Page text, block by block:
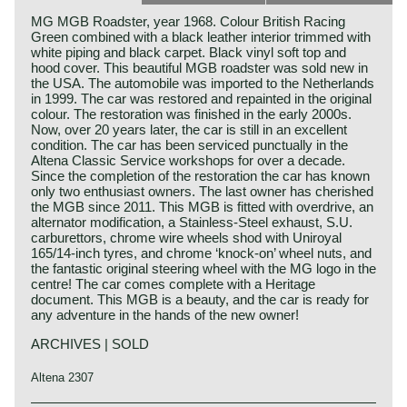
MG MGB Roadster, year 1968. Colour British Racing
Green combined with a black leather interior trimmed with
white piping and black carpet. Black vinyl soft top and
hood cover. This beautiful MGB roadster was sold new in
the USA. The automobile was imported to the Netherlands
in 1999. The car was restored and repainted in the original
colour. The restoration was finished in the early 2000s.
Now, over 20 years later, the car is still in an excellent
condition. The car has been serviced punctually in the
Altena Classic Service workshops for over a decade.
Since the completion of the restoration the car has known
only two enthusiast owners. The last owner has cherished
the MGB since 2011. This MGB is fitted with overdrive, an
alternator modification, a Stainless-Steel exhaust, S.U.
carburettors, chrome wire wheels shod with Uniroyal
165/14-inch tyres, and chrome ‘knock-on’ wheel nuts, and
the fantastic original steering wheel with the MG logo in the
centre! The car comes complete with a Heritage
document. This MGB is a beauty, and the car is ready for
any adventure in the hands of the new owner!
ARCHIVES | SOLD
Altena 2307